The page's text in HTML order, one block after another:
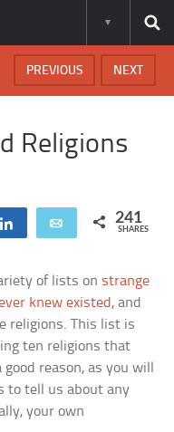
NEXT
PREVIOUS
Religions
Share Email 241
SHARES
of lists on strange
knew existed , and
religions. This list is
ten religions that
reason, as you will
to tell us about any
your own